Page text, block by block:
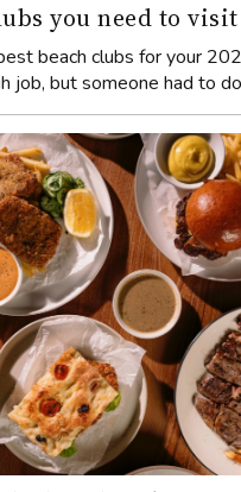
you need to
beach clubs for your
job, but someone had to